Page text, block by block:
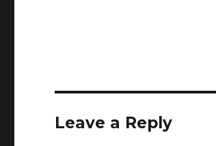
Leave a Reply